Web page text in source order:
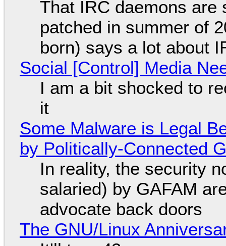
That IRC daemons are
patched in summer of
born) says a lot about
Social [Control] Media
I am a bit shocked to
it
Some Malware is Legal
by Politically-Connected
In reality, the security
salaried) by GAFAM
advocate back doors
The GNU/Linux